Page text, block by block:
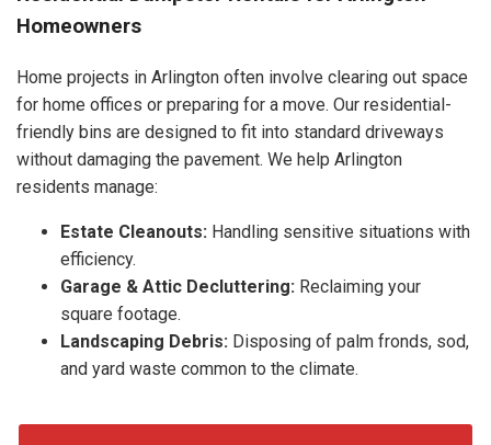
Homeowners
Home projects in Arlington often involve clearing out space
for home offices or preparing for a move. Our residential-
friendly bins are designed to fit into standard driveways
without damaging the pavement. We help Arlington
residents manage:
Estate Cleanouts: Handling sensitive situations with
efficiency.
Garage & Attic Decluttering: Reclaiming your
square footage.
Landscaping Debris: Disposing of palm fronds, sod,
and yard waste common to the climate.